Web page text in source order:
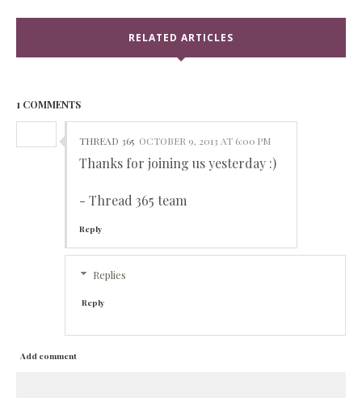
RELATED ARTICLES
1 COMMENTS
THREAD 365 OCTOBER 9, 2013 AT 6:00 PM
Thanks for joining us yesterday :)
- Thread 365 team
Reply
Replies
Reply
Add comment